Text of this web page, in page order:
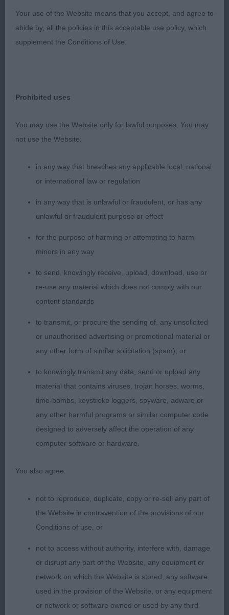
ANGELONATO SHAKESPEARE OLVINGLAY (ATC ITA)
Classic short-coupled outline, with correct length
dog who definitely enjoyed his day with his superb
3rd Munro Mrs G ALIBREN READY TEDDY JW
Such a lovely boy, classic head with soft
expression, shown today in great coat and
condition. Strong muscular neck into correct
layback of shoulder, level topline, short coupled.
bright future.
RES Beck Mrs S SIMON BASSET DE RIA VELA FOR
BEINANGUS (IMP ESP) JW
KAULDRUN JW
PGD (18 Entries, 5 Absent)
1st Perkovic Mr N LADY SUE D I Y (ATC HRV)
This dog had a lovely outline and outmoved the
rest of the class. His presentation was not the best
but you could not deny his quality. Unfortunately,
withdrew due to being overqualified for this class.
2nd Beck Miss K & Mrs S DENMARELLA EVERYDAY
THE SUN
Presents such a classic outline. Standing free
drops perfectly into his angles. Good length of
clean strong neck into excellent shoulder
construction, balanced angles at rear. Excellent
muscle tone to enable him to prove construction
Your use of the Website means that you accept, and agree to
abide by, all the policies in this acceptable use policy, which
supplement the Conditions of Use.
Prohibited uses
You may use the Website only for lawful purposes. You may
not use the Website:
in any way that breaches any applicable local, national
or international law or regulation
in any way that is unlawful or fraudulent, or has any
unlawful or fraudulent purpose or effect
for the purpose of harming or attempting to harm
minors in any way
to send, knowingly receive, upload, download, use or
re-use any material which does not comply with our
content standards
to transmit, or procure the sending of, any unsolicited
or unauthorised advertising or promotional material or
any other form of similar solicitation (spam); or
to knowingly transmit any data, send or upload any
material that contains viruses, trojan horses, worms,
time-bombs, keystroke loggers, spyware, adware or
any other harmful programs or similar computer code
designed to adversely affect the operation of any
computer software or hardware.
You also agree:
not to reproduce, duplicate, copy or re-sell any part of
the Website in contravention of the provisions of our
Conditions of use, or
not to access without authority, interfere with, damage
or disrupt any part of the Website, any equipment or
network on which the Website is stored, any software
used in the provision of the Website, or any equipment
or network or software owned or used by any third